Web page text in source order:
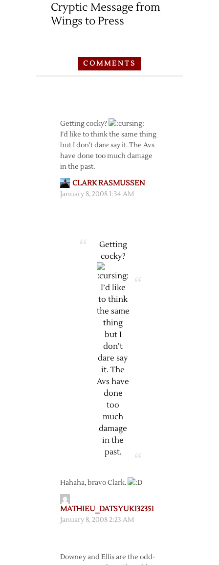
Cryptic Message from
Wings to Press
COMMENTS
Getting cocky?
I’d like to think the same thing
but I don’t dare say it. The Avs
have done too much damage
in the past.
CLARK RASMUSSEN
January 8, 2008 1:34 AM
Getting
cocky?
I’d like
to think
the same
thing
but I
don’t
dare say
it. The
Avs have
done
too
much
damage
in the
past.
Hahaha, bravo Clark.
MATHIEU_DATSYUK132351
January 8, 2008 2:23 AM
Downey and Ellis are the odd-